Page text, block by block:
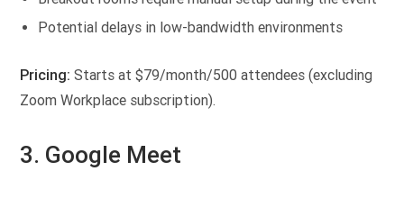
Potential delays in low-bandwidth environments
Pricing: Starts at $79/month/500 attendees (excluding
Zoom Workplace subscription).
3. Google Meet